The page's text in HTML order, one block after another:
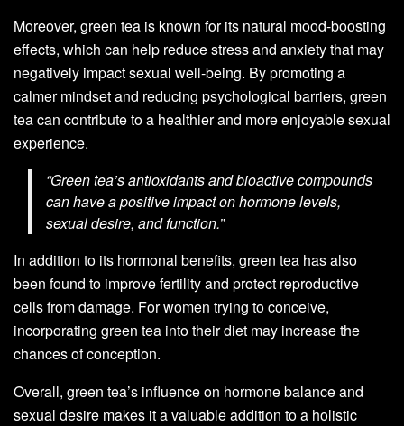
Moreover, green tea is known for its natural mood-boosting
effects, which can help reduce stress and anxiety that may
negatively impact sexual well-being. By promoting a
calmer mindset and reducing psychological barriers, green
tea can contribute to a healthier and more enjoyable sexual
experience.
“Green tea’s antioxidants and bioactive compounds
can have a positive impact on hormone levels,
sexual desire, and function.”
In addition to its hormonal benefits, green tea has also
been found to improve fertility and protect reproductive
cells from damage. For women trying to conceive,
incorporating green tea into their diet may increase the
chances of conception.
Overall, green tea’s influence on hormone balance and
sexual desire makes it a valuable addition to a holistic